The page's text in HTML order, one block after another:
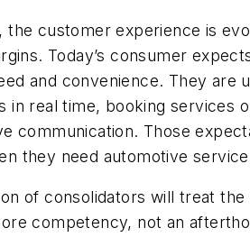
the customer experience is
Today’s consumer
and convenience. They are
in real time, booking services
communication. Those
they need automotive
of consolidators will treat
competency, not an